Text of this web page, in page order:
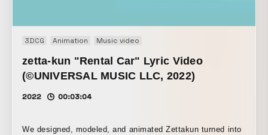
3DCG Animation Music video
zetta-kun "Rental Car" Lyric Video
(©UNIVERSAL MUSIC LLC, 2022)
2022 00:03:04
We designed, modeled, and animated Zettakun turned into